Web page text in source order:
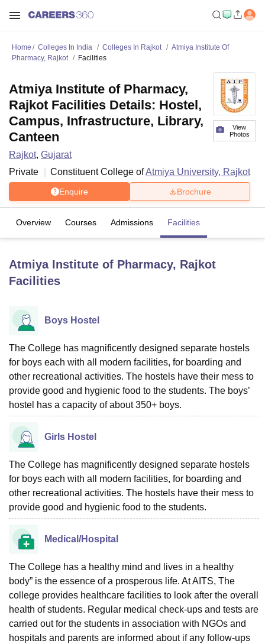
LucknowKMC ManipalKing George Medical College Lucknow
University
Agricultural University, Anand
of Fundamental Research, MumbaiIndian Agricultural Research
Vellore Institute of Technology, Vellore SRM Institute of
College Of Nursing, MumbaiICT MumbaiASMSOC Mumbai
Christian CollegeLoyola CollegeCrescent CollegeHITS Chennai
Centre, Kolkata
SciencesCompetitionPharmacy
ReviewsAmrita Vishwa Vidyapeetham ReviewsIBS Hyderabad
Home Colleges In India Colleges In Rajkot
Atmiya Institute Of
Pharmacy, Rajkot
Facilities
View
Photos
Atmiya Institute of Pharmacy,
Rajkot Facilities Details: Hostel,
Campus, Infrastructure, Library,
Canteen
Rajkot, Gujarat
Private
Constituent College ofAtmiya University, Rajkot
Enquire Brochure
Overview Courses Admissions Facilities
Atmiya Institute of Pharmacy, Rajkot
Facilities
Boys Hostel
The College has magnificently designed separate hostels
for boys each with all modern facilities, for boarding and
other recreational activities. The hostels have their mess to
provide good and hygienic food to the students. The boys’
hostel has a capacity of about 350+ boys.
Girls Hostel
The College has magnificently designed separate hostels
for boys each with all modern facilities, for boarding and
other recreational activities. The hostels have their mess to
provide good and hygienic food to the students.
Medical/Hospital
The College has a healthy mind and lives in a healthy
body” is the essence of a prosperous life. At AITS, The
college provides healthcare facilities to look after the overall
health of students. Regular medical check-ups and tests are
carried out for the students in association with NGOs and
hospitals and parents are informed about if any follow-ups